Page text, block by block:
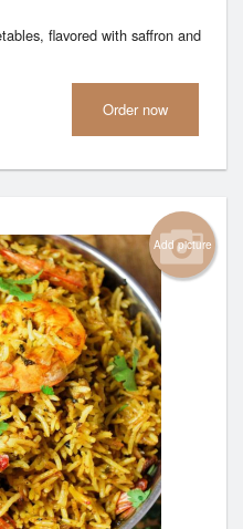
flavored with saffron and
Order now
Add picture